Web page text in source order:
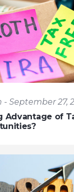
- September 27,
Advantage of